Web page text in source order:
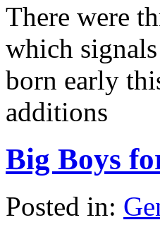
There were
which
born early
additions
Big Boys
Posted in: